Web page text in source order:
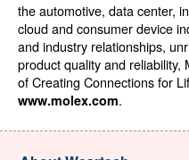
the automotive, data center,
cloud and consumer device
and industry relationships,
product quality and reliability,
of Creating Connections for
www.molex.com.